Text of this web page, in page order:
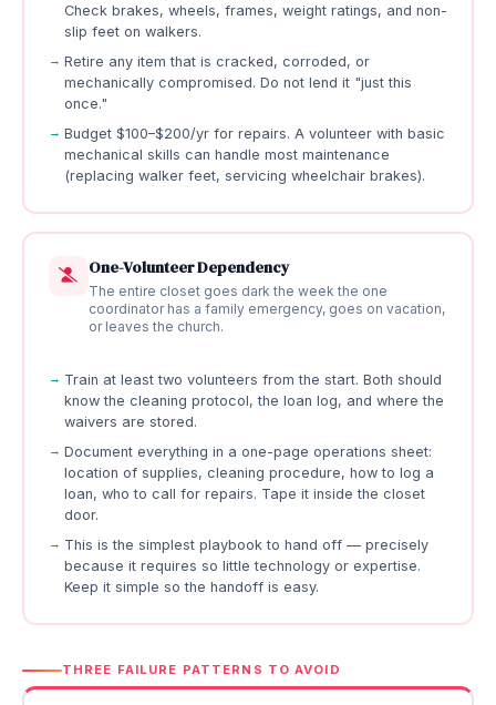
Check brakes, wheels, frames, weight ratings, and non-
slip feet on walkers.
Retire any item that is cracked, corroded, or
mechanically compromised. Do not lend it "just this
once."
Budget $100–$200/yr for repairs. A volunteer with basic
mechanical skills can handle most maintenance
(replacing walker feet, servicing wheelchair brakes).
One-Volunteer Dependency
The entire closet goes dark the week the one
coordinator has a family emergency, goes on vacation,
or leaves the church.
Train at least two volunteers from the start. Both should
know the cleaning protocol, the loan log, and where the
waivers are stored.
Document everything in a one-page operations sheet:
location of supplies, cleaning procedure, how to log a
loan, who to call for repairs. Tape it inside the closet
door.
This is the simplest playbook to hand off — precisely
because it requires so little technology or expertise.
Keep it simple so the handoff is easy.
THREE FAILURE PATTERNS TO AVOID